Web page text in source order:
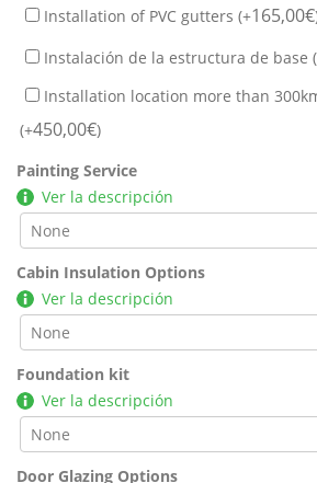
Installation of PVC gutters (+165,00€
Instalación de la estructura de base
Installation location more than
(+450,00€)
Painting Service
Ver la descripción
Cabin Insulation Options
Ver la descripción
Foundation kit
Ver la descripción
Door Glazing Options